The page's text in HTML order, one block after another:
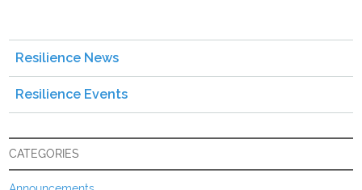
Resilience News
Resilience Events
CATEGORIES